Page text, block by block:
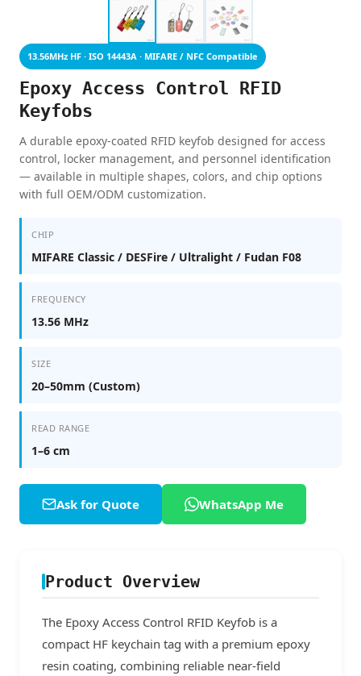
13.56MHz HF · ISO 14443A · MIFARE / NFC Compatible
Epoxy Access Control RFID
Keyfobs
A durable epoxy-coated RFID keyfob designed for access
control, locker management, and personnel identification
— available in multiple shapes, colors, and chip options
with full OEM/ODM customization.
CHIP
MIFARE Classic / DESFire / Ultralight / Fudan F08
FREQUENCY
13.56 MHz
SIZE
20–50mm (Custom)
READ RANGE
1–6 cm
Ask for Quote WhatsApp Me
Product Overview
The Epoxy Access Control RFID Keyfob is a
compact HF keychain tag with a premium epoxy
resin coating, combining reliable near-field